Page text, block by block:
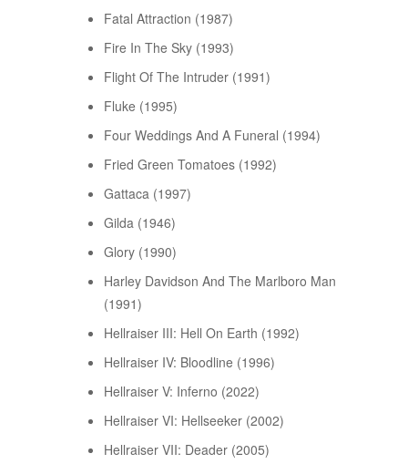
Fatal Attraction (1987)
Fire In The Sky (1993)
Flight Of The Intruder (1991)
Fluke (1995)
Four Weddings And A Funeral (1994)
Fried Green Tomatoes (1992)
Gattaca (1997)
Gilda (1946)
Glory (1990)
Harley Davidson And The Marlboro Man
(1991)
Hellraiser III: Hell On Earth (1992)
Hellraiser IV: Bloodline (1996)
Hellraiser V: Inferno (2022)
Hellraiser VI: Hellseeker (2002)
Hellraiser VII: Deader (2005)